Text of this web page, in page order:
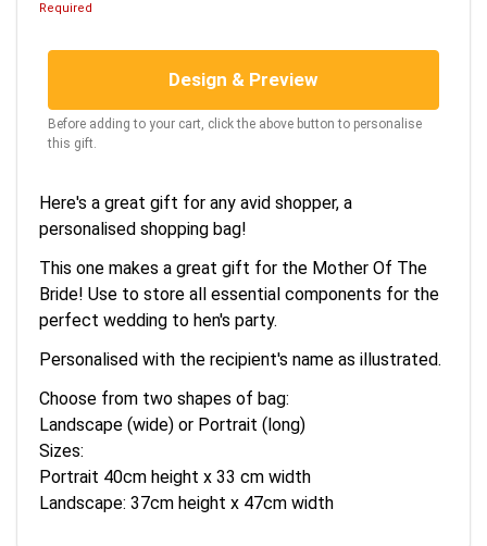
Required
Design & Preview
Before adding to your cart, click the above button to personalise
this gift.
Here's a great gift for any avid shopper, a
personalised shopping bag!
This one makes a great gift for the Mother Of The
Bride! Use to store all essential components for the
perfect wedding to hen's party.
Personalised with the recipient's name as illustrated.
Choose from two shapes of bag:
Landscape (wide) or Portrait (long)
Sizes:
Portrait 40cm height x 33 cm width
Landscape: 37cm height x 47cm width